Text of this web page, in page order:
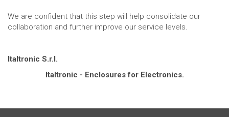
We are confident that this step will help consolidate our
collaboration and further improve our service levels.
Italtronic S.r.l.
Italtronic - Enclosures for Electronics.